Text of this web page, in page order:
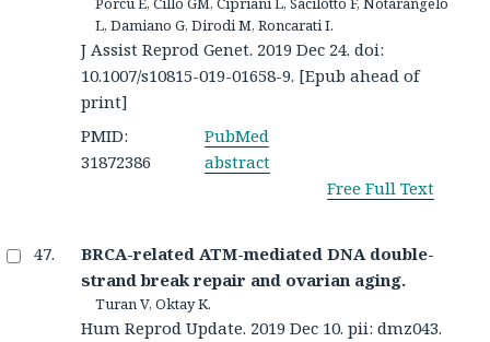
L, Damiano G, Dirodi M, Roncarati I.
J Assist Reprod Genet. 2019 Dec 24. doi:
10.1007/s10815-019-01658-9. [Epub ahead of
print]
PMID:
31872386
PubMed
abstract
Free Full Text
BRCA-related ATM-mediated DNA double-
strand break repair and ovarian aging.
Turan V, Oktay K.
Hum Reprod Update. 2019 Dec 10. pii: dmz043.